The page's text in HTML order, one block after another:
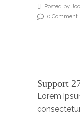
Posted by
0 Comment
Support
Lorem